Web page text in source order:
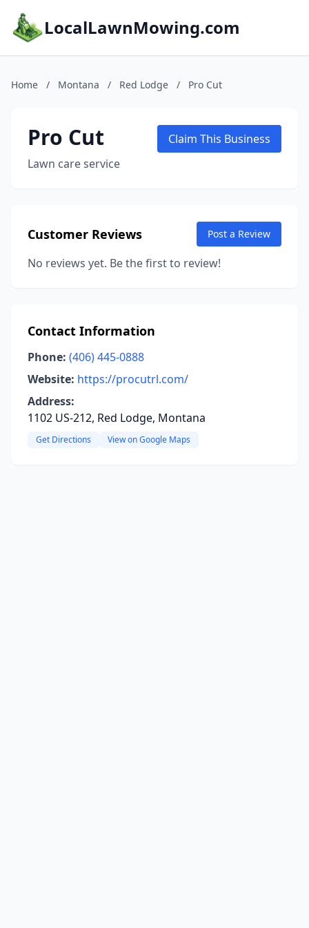
LocalLawnMowing.com
Home / Montana / Red Lodge / Pro Cut
Pro Cut
Lawn care service
Claim This Business
Customer Reviews Post a Review
No reviews yet. Be the first to review!
Contact Information
Phone: (406) 445-0888
Website: https://procutrl.com/
Address:
1102 US-212, Red Lodge, Montana
Get Directions View on Google Maps